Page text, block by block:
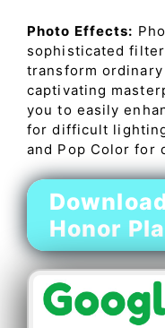
Photo Effects:
sophisticated
transform
captivating
you to easily
for difficult
and Pop Color for
Honor